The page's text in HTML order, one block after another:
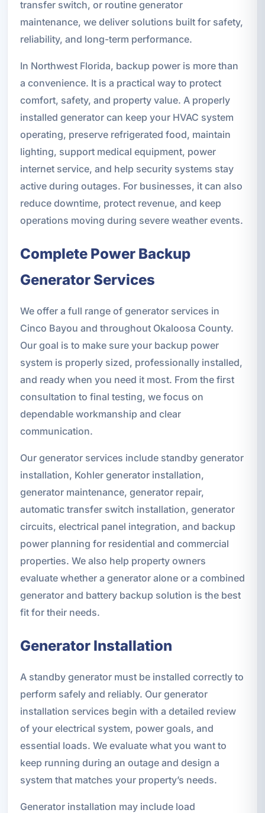
transfer switch, or routine generator
maintenance, we deliver solutions built for safety,
reliability, and long-term performance.
In Northwest Florida, backup power is more than
a convenience. It is a practical way to protect
comfort, safety, and property value. A properly
installed generator can keep your HVAC system
operating, preserve refrigerated food, maintain
lighting, support medical equipment, power
internet service, and help security systems stay
active during outages. For businesses, it can also
reduce downtime, protect revenue, and keep
operations moving during severe weather events.
Complete Power Backup
Generator Services
We offer a full range of generator services in
Cinco Bayou and throughout Okaloosa County.
Our goal is to make sure your backup power
system is properly sized, professionally installed,
and ready when you need it most. From the first
consultation to final testing, we focus on
dependable workmanship and clear
communication.
Our generator services include standby generator
installation, Kohler generator installation,
generator maintenance, generator repair,
automatic transfer switch installation, generator
circuits, electrical panel integration, and backup
power planning for residential and commercial
properties. We also help property owners
evaluate whether a generator alone or a combined
generator and battery backup solution is the best
fit for their needs.
Generator Installation
A standby generator must be installed correctly to
perform safely and reliably. Our generator
installation services begin with a detailed review
of your electrical system, power goals, and
essential loads. We evaluate what you want to
keep running during an outage and design a
system that matches your property’s needs.
Generator installation may include load